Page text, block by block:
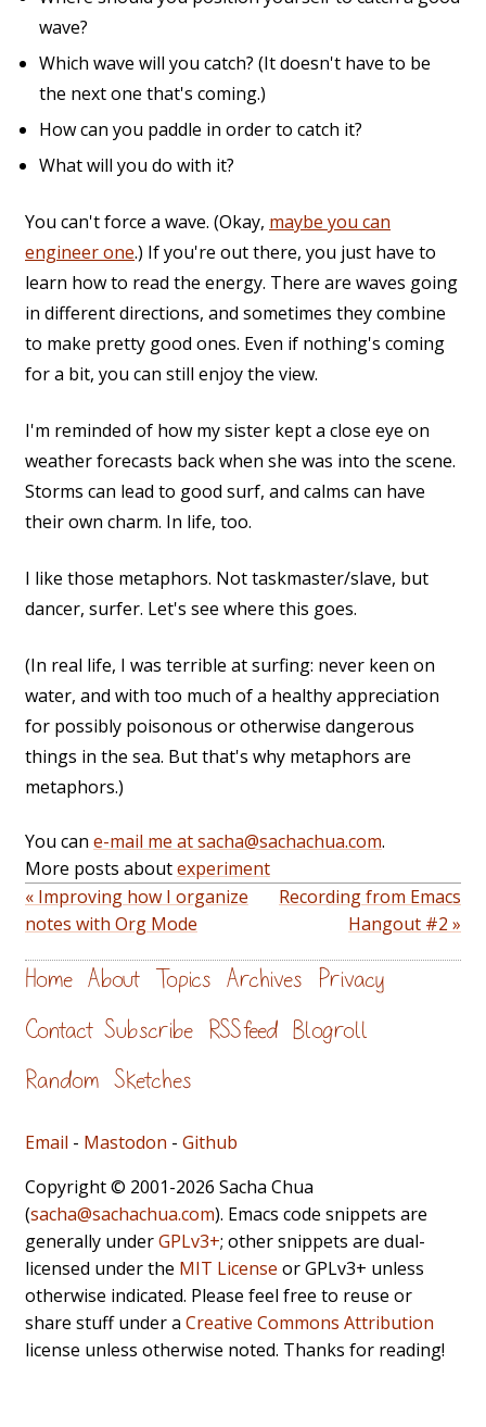
wave?
Which wave will you catch? (It doesn't have to be
the next one that's coming.)
How can you paddle in order to catch it?
What will you do with it?
You can't force a wave. (Okay, maybe you can
engineer one.) If you're out there, you just have to
learn how to read the energy. There are waves going
in different directions, and sometimes they combine
to make pretty good ones. Even if nothing's coming
for a bit, you can still enjoy the view.
I'm reminded of how my sister kept a close eye on
weather forecasts back when she was into the scene.
Storms can lead to good surf, and calms can have
their own charm. In life, too.
I like those metaphors. Not taskmaster/slave, but
dancer, surfer. Let's see where this goes.
(In real life, I was terrible at surfing: never keen on
water, and with too much of a healthy appreciation
for possibly poisonous or otherwise dangerous
things in the sea. But that's why metaphors are
metaphors.)
You can e-mail me at sacha@sachachua.com.
More posts aboutexperiment
« Improving how I organize
notes with Org Mode
Recording from Emacs
Hangout #2 »
Home About Topics Archives Privacy
Contact Subscribe RSS feed Blogroll
Random Sketches
Email - Mastodon - Github
Copyright © 2001-2026 Sacha Chua
(sacha@sachachua.com). Emacs code snippets are
generally underGPLv3+; other snippets are dual-
licensed under the MIT License or GPLv3+ unless
otherwise indicated. Please feel free to reuse or
share stuff under a Creative Commons Attribution
license unless otherwise noted. Thanks for reading!